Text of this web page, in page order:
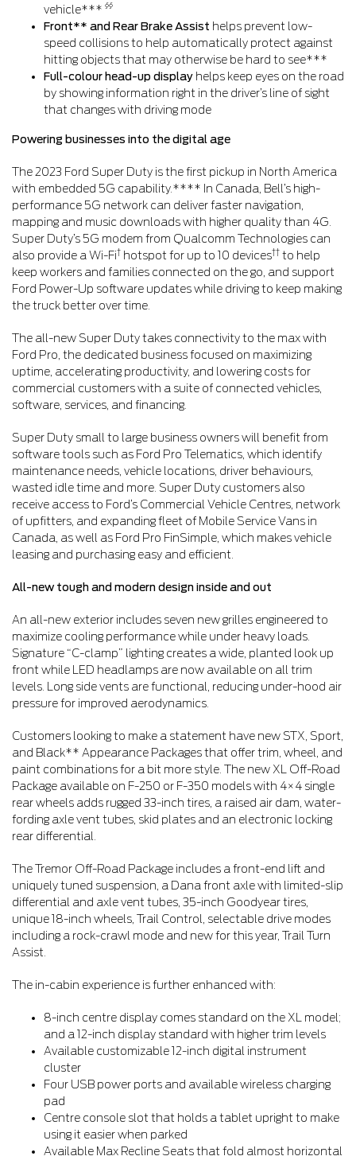
vehicle*** §§
Front** and Rear Brake Assist helps prevent low-
speed collisions to help automatically protect against
hitting objects that may otherwise be hard to see***
Full-colour head-up display helps keep eyes on the road
by showing information right in the driver’s line of sight
that changes with driving mode
Powering businesses into the digital age
The 2023 Ford Super Duty is the first pickup in North America
with embedded 5G capability.**** In Canada, Bell’s high-
performance 5G network can deliver faster navigation,
mapping and music downloads with higher quality than 4G.
Super Duty’s 5G modem from Qualcomm Technologies can
also provide a Wi-Fi† hotspot for up to 10 devices†† to help
keep workers and families connected on the go, and support
Ford Power-Up software updates while driving to keep making
the truck better over time.
The all-new Super Duty takes connectivity to the max with
Ford Pro, the dedicated business focused on maximizing
uptime, accelerating productivity, and lowering costs for
commercial customers with a suite of connected vehicles,
software, services, and financing.
Super Duty small to large business owners will benefit from
software tools such as Ford Pro Telematics, which identify
maintenance needs, vehicle locations, driver behaviours,
wasted idle time and more. Super Duty customers also
receive access to Ford’s Commercial Vehicle Centres, network
of upfitters, and expanding fleet of Mobile Service Vans in
Canada, as well as Ford Pro FinSimple, which makes vehicle
leasing and purchasing easy and efficient.
All-new tough and modern design inside and out
An all-new exterior includes seven new grilles engineered to
maximize cooling performance while under heavy loads.
Signature “C-clamp” lighting creates a wide, planted look up
front while LED headlamps are now available on all trim
levels. Long side vents are functional, reducing under-hood air
pressure for improved aerodynamics.
Customers looking to make a statement have new STX, Sport,
and Black** Appearance Packages that offer trim, wheel, and
paint combinations for a bit more style. The new XL Off-Road
Package available on F-250 or F-350 models with 4×4 single
rear wheels adds rugged 33-inch tires, a raised air dam, water-
fording axle vent tubes, skid plates and an electronic locking
rear differential.
The Tremor Off-Road Package includes a front-end lift and
uniquely tuned suspension, a Dana front axle with limited-slip
differential and axle vent tubes, 35-inch Goodyear tires,
unique 18-inch wheels, Trail Control, selectable drive modes
including a rock-crawl mode and new for this year, Trail Turn
Assist.
The in-cabin experience is further enhanced with:
8-inch centre display comes standard on the XL model;
and a 12-inch display standard with higher trim levels
Available customizable 12-inch digital instrument
cluster
Four USB power ports and available wireless charging
pad
Centre console slot that holds a tablet upright to make
using it easier when parked
Available Max Recline Seats that fold almost horizontal